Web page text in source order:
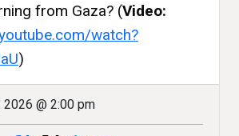
from Gaza? (Video:
watch?
)
2026 @ 2:00 pm